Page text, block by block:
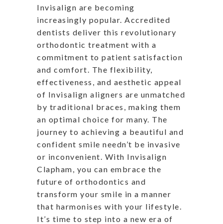
Invisalign are becoming
increasingly popular. Accredited
dentists deliver this revolutionary
orthodontic treatment with a
commitment to patient satisfaction
and comfort. The flexibility,
effectiveness, and aesthetic appeal
of Invisalign aligners are unmatched
by traditional braces, making them
an optimal choice for many. The
journey to achieving a beautiful and
confident smile needn’t be invasive
or inconvenient. With Invisalign
Clapham, you can embrace the
future of orthodontics and
transform your smile in a manner
that harmonises with your lifestyle.
It’s time to step into a new era of